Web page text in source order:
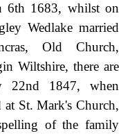
6th 1683, whilst on
Wedlake married
Old Church,
Wiltshire, there are
22nd 1847, when
at St. Mark's Church,
of the family